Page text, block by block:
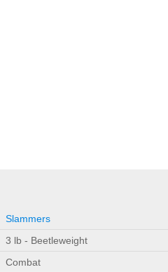
Slammers
3 lb - Beetleweight
Combat